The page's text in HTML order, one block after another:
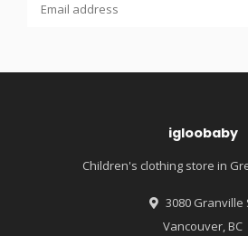
igloobaby
Children's clothing store in
3080 Granville
Vancouver, BC